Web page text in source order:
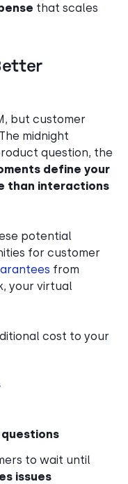
that scales
but customer
midnight
question, the
define your
than interactions
potential
for customer
from
your virtual
cost to your
questions
to wait until
issues